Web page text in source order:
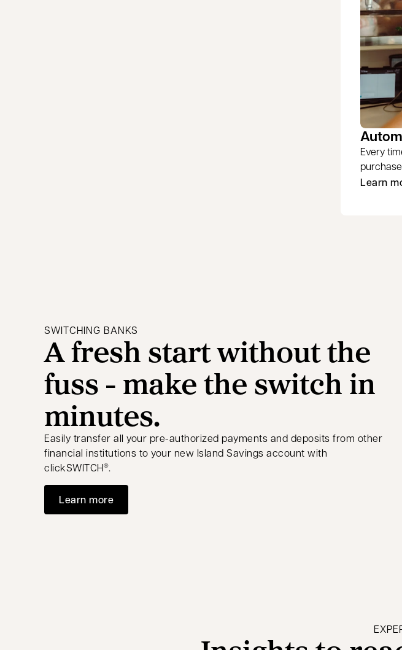
Every
Learn
SWITCHING BANKS
A fresh start without the
fuss - make the switch in
minutes.
Easily transfer all your pre-authorized payments and deposits from other
financial institutions to your new Island Savings account with
clickSWITCH®.
Learn more